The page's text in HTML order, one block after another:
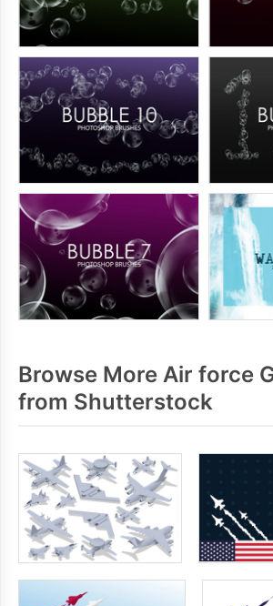
Browse More Air force
from Shutterstock